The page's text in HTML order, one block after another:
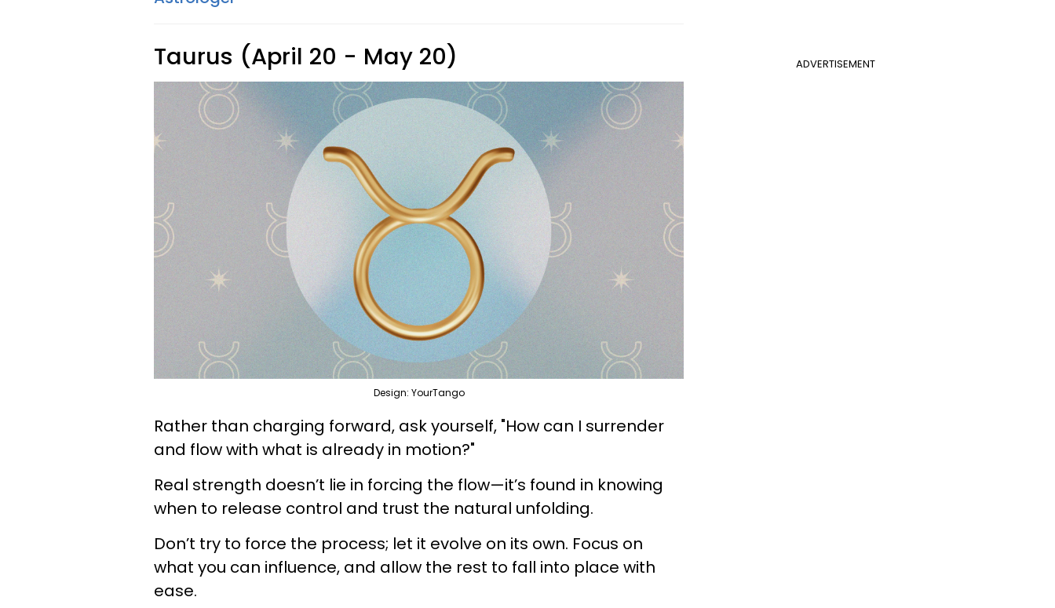
ADVERTISEMENT
Taurus (April 20 - May 20)
Design: YourTango
Rather than charging forward, ask yourself, "How can I surrender
and flow with what is already in motion?"
Real strength doesn’t lie in forcing the flow—it’s found in knowing
when to release control and trust the natural unfolding.
Don’t try to force the process; let it evolve on its own. Focus on
what you can influence, and allow the rest to fall into place with
ease.